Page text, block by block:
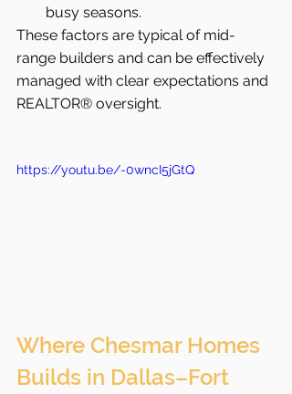
busy seasons.
These factors are typical of mid-
range builders and can be effectively
managed with clear expectations and
REALTOR® oversight.
https://youtu.be/-0wncI5jGtQ
Where Chesmar Homes
Builds in Dallas–Fort